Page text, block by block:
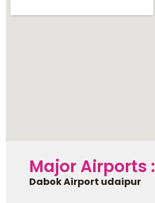
Major Airports :
Dabok Airport udaipur